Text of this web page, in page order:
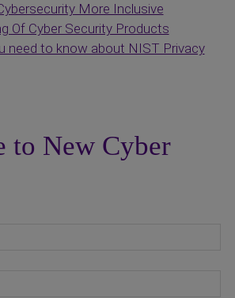
More Inclusive
Of Cyber Security Products
need to know about NIST Privacy
to New Cyber